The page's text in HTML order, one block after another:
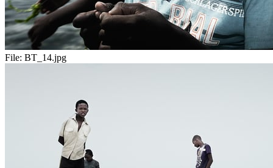
File: BT_14.jpg